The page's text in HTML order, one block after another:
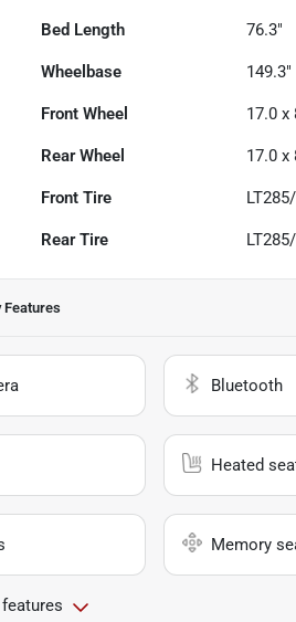
Bed Length 76.3"
Wheelbase 149.3"
Front Wheel 17.0 x
Rear Wheel 17.0 x
Front Tire
Rear Tire
Features
Bluetooth
Heated
Memory